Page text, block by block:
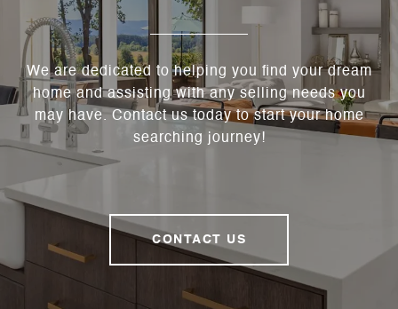
We are dedicated to helping you find your dream
home and assisting with any selling needs you
may have. Contact us today to start your home
searching journey!
CONTACT US